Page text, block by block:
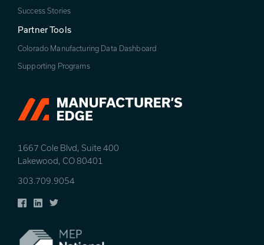
1667 Cole Blvd, Suite 400
Lakewood, CO 80401
303.709.9054
Facebook
LinkedIn
Twitter
Success Stories
Partner Tools
Colorado Manufacturing Data Dashboard
Supporting Programs